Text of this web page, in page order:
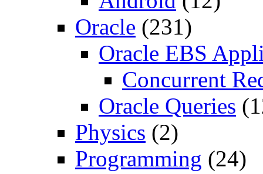
Oracle (231)
Oracle EBS
Concurrent
Oracle Queries
Physics (2)
Programming (24)